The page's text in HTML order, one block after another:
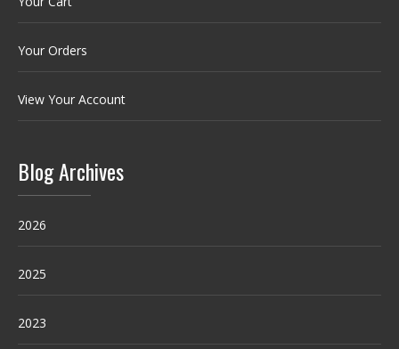
Your Orders
View Your Account
Blog Archives
2026
2025
2023